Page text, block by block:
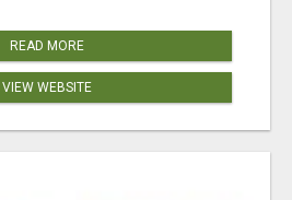
READ MORE
VIEW WEBSITE